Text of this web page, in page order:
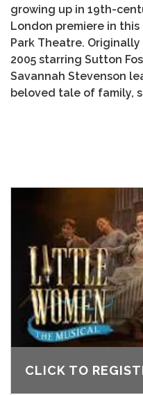
growing up in 19th-
London premiere in
Park Theatre.
2005 starring Sutton
Savannah Stevenson
beloved tale of family,
CLICK TO